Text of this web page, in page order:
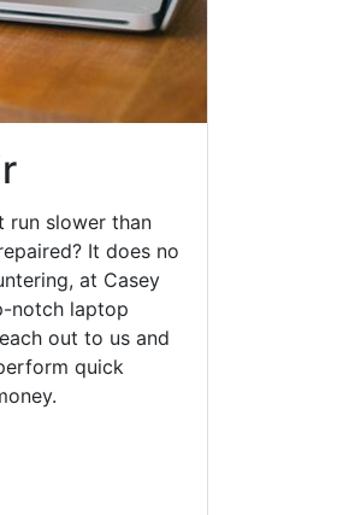
run slower than
It does no
at Casey
notch laptop
out to us and
quick